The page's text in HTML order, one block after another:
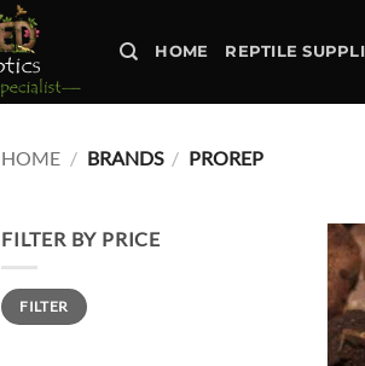
HOME REPTILE
HOME / BRANDS / PROREP
FILTER BY PRICE
Min
price
Max
priceFILTER